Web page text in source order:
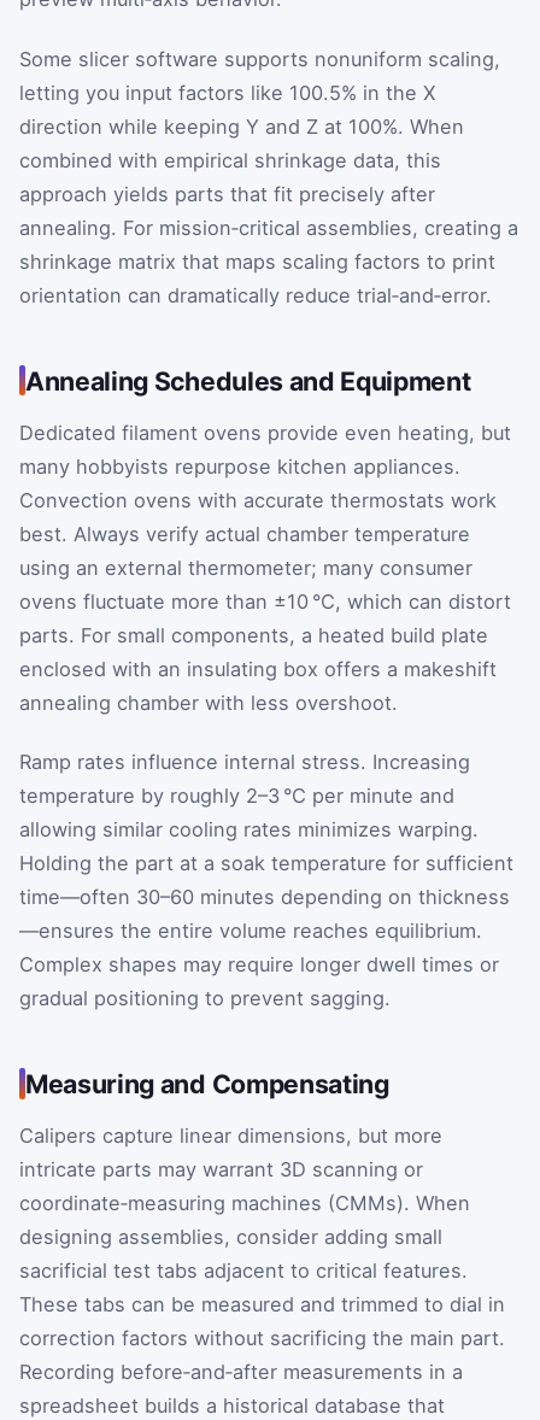
Some slicer software supports nonuniform scaling,
letting you input factors like 100.5% in the X
direction while keeping Y and Z at 100%. When
combined with empirical shrinkage data, this
approach yields parts that fit precisely after
annealing. For mission‑critical assemblies, creating a
shrinkage matrix that maps scaling factors to print
orientation can dramatically reduce trial‑and‑error.
Annealing Schedules and Equipment
Dedicated filament ovens provide even heating, but
many hobbyists repurpose kitchen appliances.
Convection ovens with accurate thermostats work
best. Always verify actual chamber temperature
using an external thermometer; many consumer
ovens fluctuate more than ±10 °C, which can distort
parts. For small components, a heated build plate
enclosed with an insulating box offers a makeshift
annealing chamber with less overshoot.
Ramp rates influence internal stress. Increasing
temperature by roughly 2–3 °C per minute and
allowing similar cooling rates minimizes warping.
Holding the part at a soak temperature for sufficient
time—often 30–60 minutes depending on thickness
—ensures the entire volume reaches equilibrium.
Complex shapes may require longer dwell times or
gradual positioning to prevent sagging.
Measuring and Compensating
Calipers capture linear dimensions, but more
intricate parts may warrant 3D scanning or
coordinate‑measuring machines (CMMs). When
designing assemblies, consider adding small
sacrificial test tabs adjacent to critical features.
These tabs can be measured and trimmed to dial in
correction factors without sacrificing the main part.
Recording before‑and‑after measurements in a
spreadsheet builds a historical database that